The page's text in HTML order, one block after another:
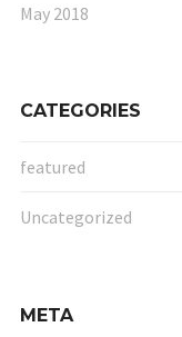
May 2018
CATEGORIES
featured
Uncategorized
META